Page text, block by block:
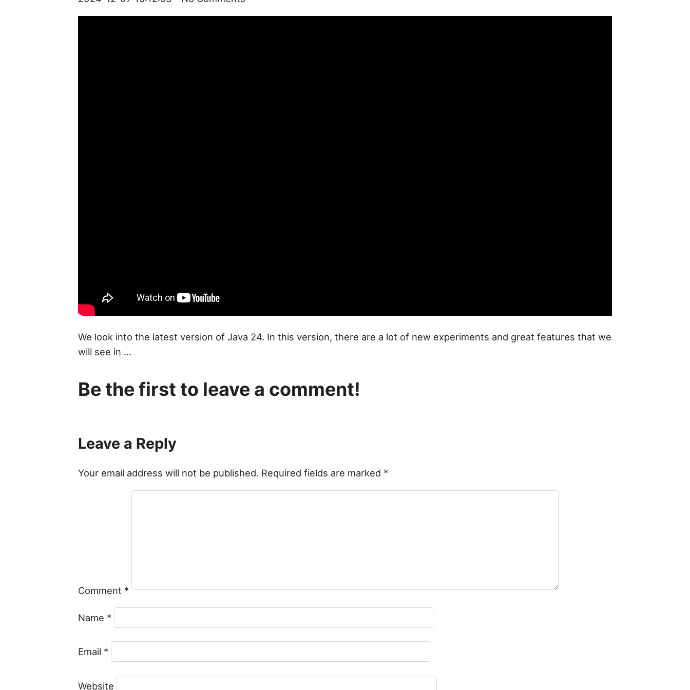
We look into the latest version of Java 24. In this version, there are a lot of new experiments and great features that we
will see in ...
Be the first to leave a comment!
Leave a Reply
Your email address will not be published. Required fields are marked *
Comment *
Name *
Email *
Website